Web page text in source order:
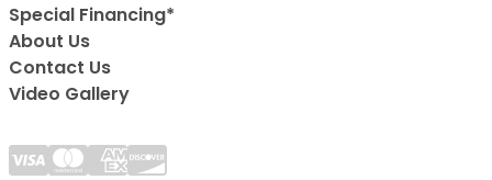
Special Financing*
About Us
Contact Us
Video Gallery